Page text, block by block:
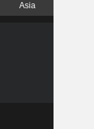
Asia